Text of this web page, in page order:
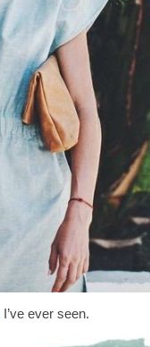
I’ve ever seen.